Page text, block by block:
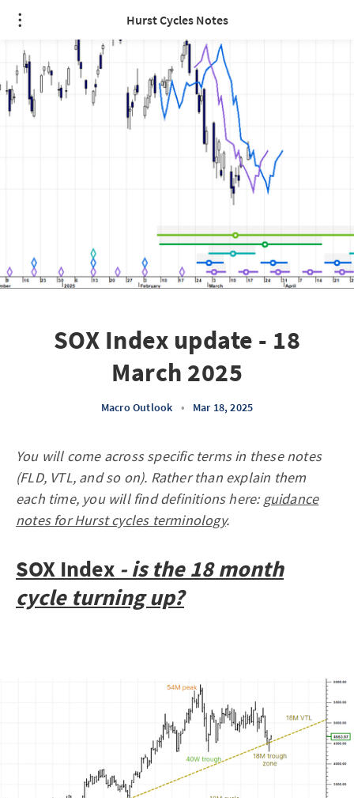
Hurst Cycles Notes
SOX Index update - 18
March 2025
Macro Outlook • Mar 18, 2025
You will come across specific terms in these notes
(FLD, VTL, and so on). Rather than explain them
each time, you will find definitions here:guidance
notes for Hurst cycles terminology.
SOX Index - is the 18 month
cycle turning up?